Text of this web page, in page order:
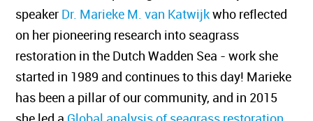
speaker Dr. Marieke M. van Katwijkwho reflected
on her pioneering research into seagrass
restoration in the Dutch Wadden Sea - work she
started in 1989 and continues to this day! Marieke
has been a pillar of our community, and in 2015